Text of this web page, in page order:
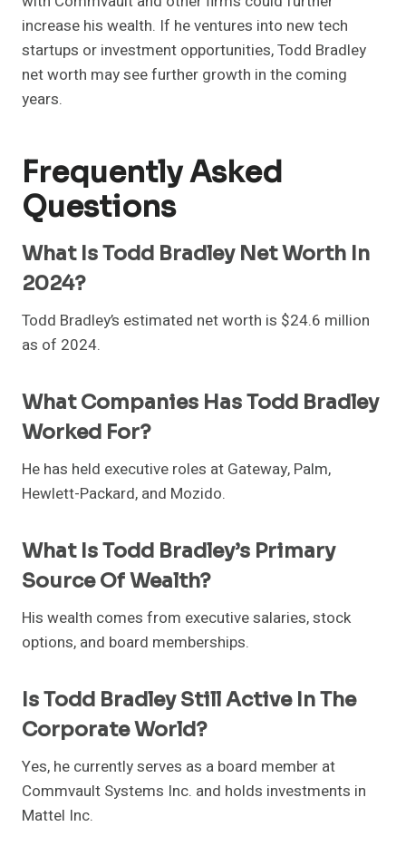
increase his wealth. If he ventures into new tech
startups or investment opportunities, Todd Bradley
net worth may see further growth in the coming
years.
Frequently Asked
Questions
What Is Todd Bradley Net Worth In
2024?
Todd Bradley’s estimated net worth is $24.6 million
as of 2024.
What Companies Has Todd Bradley
Worked For?
He has held executive roles at Gateway, Palm,
Hewlett-Packard, and Mozido.
What Is Todd Bradley’s Primary
Source Of Wealth?
His wealth comes from executive salaries, stock
options, and board memberships.
Is Todd Bradley Still Active In The
Corporate World?
Yes, he currently serves as a board member at
Commvault Systems Inc. and holds investments in
Mattel Inc.